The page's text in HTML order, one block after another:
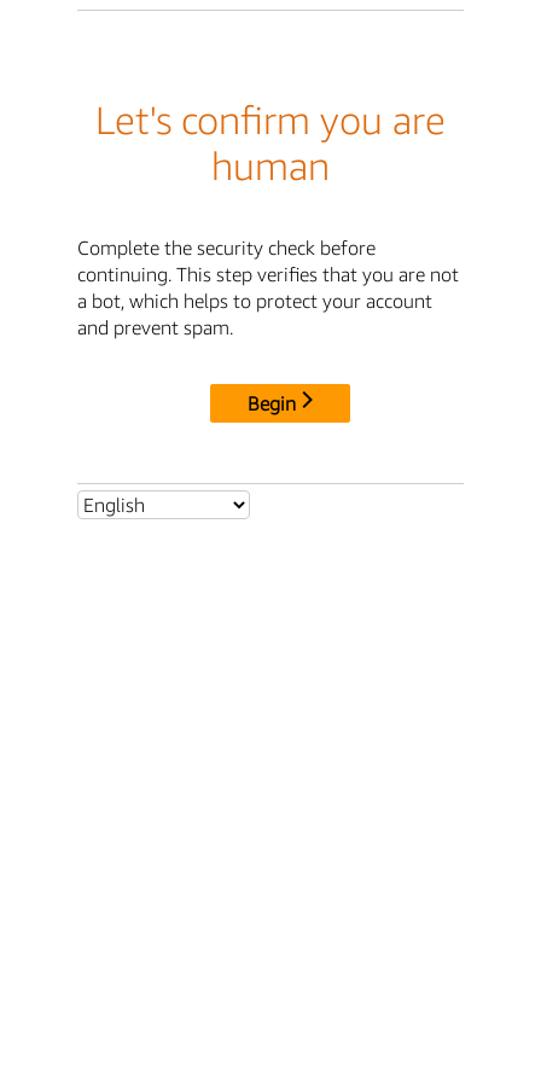
Let's confirm you are
human
Complete the security check before
continuing. This step verifies that you are not
a bot, which helps to protect your account
and prevent spam.
Begin